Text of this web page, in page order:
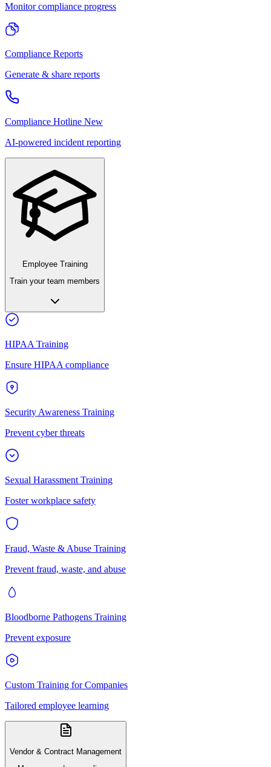
Monitor compliance progress
Compliance Reports
Generate & share reports
Compliance Hotline New
AI-powered incident reporting
Employee Training
Train your team members
HIPAA Training
Ensure HIPAA compliance
Security Awareness Training
Prevent cyber threats
Sexual Harassment Training
Foster workplace safety
Fraud, Waste & Abuse Training
Prevent fraud, waste, and abuse
Bloodborne Pathogens Training
Prevent exposure
Custom Training for Companies
Tailored employee learning
Vendor & Contract Management